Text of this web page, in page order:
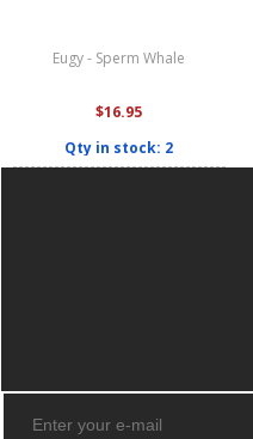
Eugy - Sperm Whale
$16.95
Qty in stock: 2